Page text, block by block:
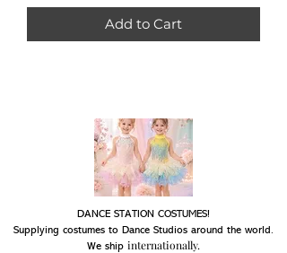
Add to Cart
DANCE STATION COSTUMES!
Supplying costumes to Dance Studios around the world.
We ship internationally.